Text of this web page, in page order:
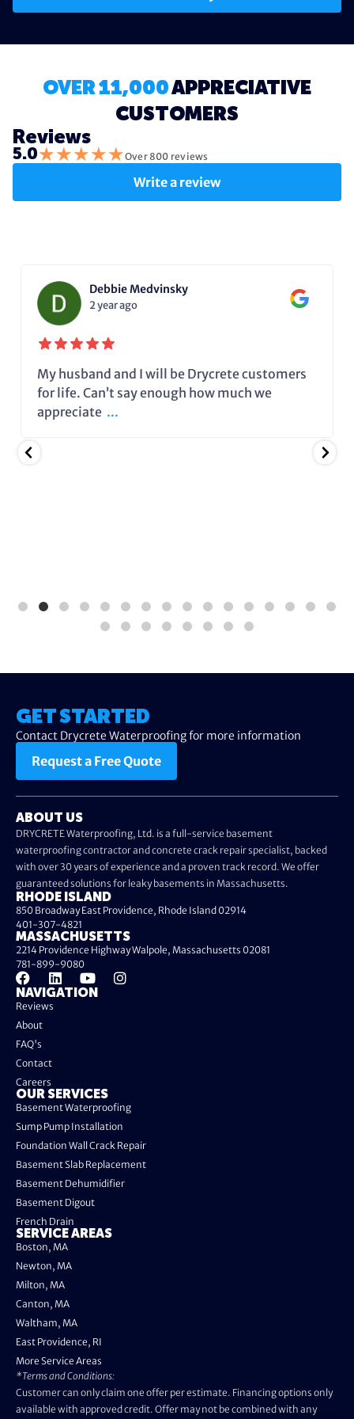
OVER 11,000APPRECIATIVE
CUSTOMERS
Reviews
5.0★★★★★Over 800 reviews
Write a review
Debbie Medvinsky
2 year ago
My husband and I will be Drycrete customers
for life. Can’t say enough how much we
appreciate ...
GET STARTED
Contact Drycrete Waterproofing for more information
Request a Free Quote
ABOUT US
DRYCRETE Waterproofing, Ltd. is a full-service basement
waterproofing contractor and concrete crack repair specialist, backed
with over 30 years of experience and a proven track record. We offer
guaranteed solutions for leaky basements in Massachusetts.
NAVIGATION
Reviews
About
FAQ's
Contact
Careers
OUR SERVICES
Basement Waterproofing
Sump Pump Installation
Foundation Wall Crack Repair
Basement Slab Replacement
Basement Dehumidifier
Basement Digout
French Drain
SERVICE AREAS
Boston, MA
Newton, MA
Milton, MA
Canton, MA
Waltham, MA
East Providence, RI
More Service Areas
RHODE ISLAND
850 Broadway East Providence, Rhode Island 02914
401-307-4821
MASSACHUSETTS
2214 Providence Highway Walpole, Massachusetts 02081
781-899-9080
*Terms and Conditions:
Customer can only claim one offer per estimate. Financing options only
available with approved credit. Offer may not be combined with any